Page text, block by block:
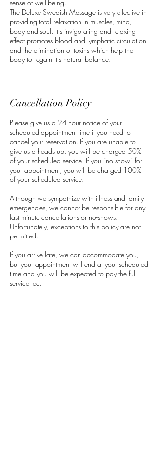
sense of well-being.
The Deluxe Swedish Massage is very effective in
providing total relaxation in muscles, mind,
body and soul. It's invigorating and relaxing
effect promotes blood and lymphatic circulation
and the elimination of toxins which help the
body to regain it's natural balance.
Cancellation Policy
Please give us a 24-hour notice of your
scheduled appointment time if you need to
cancel your reservation. If you are unable to
give us a heads up, you will be charged 50%
of your scheduled service. If you “no show” for
your appointment, you will be charged 100%
of your scheduled service.
Although we sympathize with illness and family
emergencies, we cannot be responsible for any
last minute cancellations or no-shows.
Unfortunately, exceptions to this policy are not
permitted.
If you arrive late, we can accommodate you,
but your appointment will end at your scheduled
time and you will be expected to pay the full-
service fee.